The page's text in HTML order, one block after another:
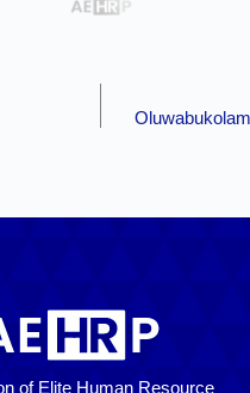
of Elite Human Resource